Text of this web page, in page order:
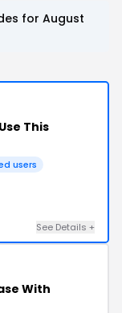
for August
This
users
See Details +
With